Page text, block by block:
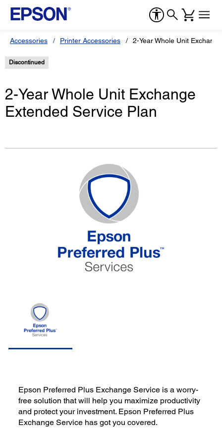
Accessories Printer Accessories 2-Year Whole Unit
Discontinued
2-Year Whole Unit Exchange
Extended Service Plan
Epson Preferred Plus Exchange Service is a worry-
free solution that will help you maximize productivity
and protect your investment. Epson Preferred Plus
Exchange Service has got you covered.